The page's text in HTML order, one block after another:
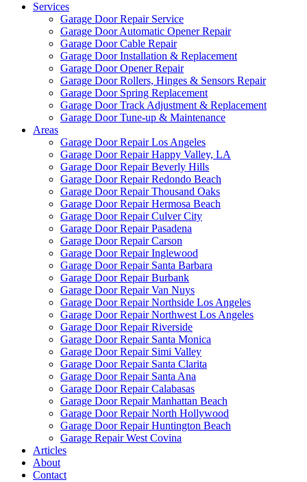
Services
Garage Door Repair Service
Garage Door Automatic Opener Repair
Garage Door Cable Repair
Garage Door Installation & Replacement
Garage Door Opener Repair
Garage Door Rollers, Hinges & Sensors Repair
Garage Door Spring Replacement
Garage Door Track Adjustment & Replacement
Garage Door Tune-up & Maintenance
Areas
Garage Door Repair Los Angeles
Garage Door Repair Happy Valley, LA
Garage Door Repair Beverly Hills
Garage Door Repair Redondo Beach
Garage Door Repair Thousand Oaks
Garage Door Repair Hermosa Beach
Garage Door Repair Culver City
Garage Door Repair Pasadena
Garage Door Repair Carson
Garage Door Repair Inglewood
Garage Door Repair Santa Barbara
Garage Door Repair Burbank
Garage Door Repair Van Nuys
Garage Door Repair Northside Los Angeles
Garage Door Repair Northwest Los Angeles
Garage Door Repair Riverside
Garage Door Repair Santa Monica
Garage Door Repair Simi Valley
Garage Door Repair Santa Clarita
Garage Door Repair Santa Ana
Garage Door Repair Calabasas
Garage Door Repair Manhattan Beach
Garage Door Repair North Hollywood
Garage Door Repair Huntington Beach
Garage Repair West Covina
Articles
About
Contact